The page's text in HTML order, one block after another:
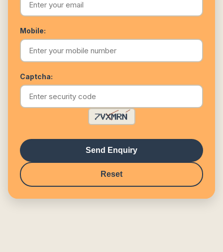
Mobile:
Captcha:
Send Enquiry
Reset